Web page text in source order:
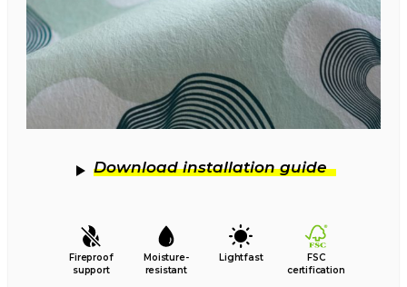
Download installation guide
Fireproof
support
Moisture-
resistant
Lightfast
FSC
certification